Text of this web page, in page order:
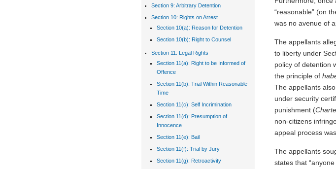
“reasonable” (on
was no avenue of
The appellants
to liberty under
policy of detention
the principle of
The appellants
under security
punishment (
non-citizens
appeal process
The appellants
states that
Section 9: Arbitrary Detention
Section 10: Rights on Arrest
Section 10(a): Reason for Detention
Section 10(b): Right to Counsel
Section 11: Legal Rights
Section 11(a): Right to be Informed of
Offence
Section 11(b): Trial Within Reasonable
Time
Section 11(c): Self Incrimination
Section 11(d): Presumption of
Innocence
Section 11(e): Bail
Section 11(f): Trial by Jury
Section 11(g): Retroactivity